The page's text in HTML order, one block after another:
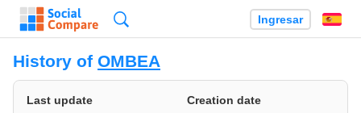
Ingresar
History of OMBEA
Last update
Creation date